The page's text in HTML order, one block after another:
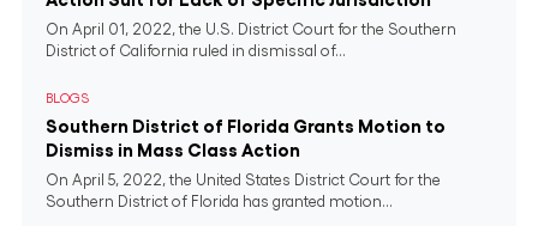
On April 01, 2022, the U.S. District Court for the Southern
District of California ruled in dismissal of...
BLOGS
Southern District of Florida Grants Motion to
Dismiss in Mass Class Action
On April 5, 2022, the United States District Court for the
Southern District of Florida has granted motion...